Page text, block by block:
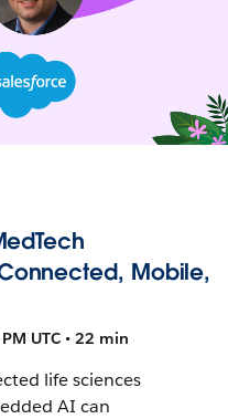
Mobile,
UTC • 22 min
life sciences
AI can